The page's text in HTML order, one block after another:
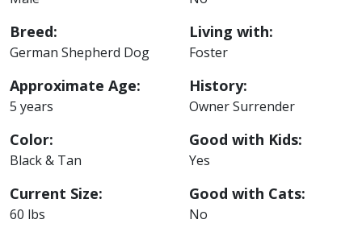
Breed:
German Shepherd Dog
Approximate Age:
5 years
Color:
Black & Tan
Current Size:
60 lbs
Living with:
Foster
History:
Owner Surrender
Good with Kids:
Yes
Good with Cats:
No